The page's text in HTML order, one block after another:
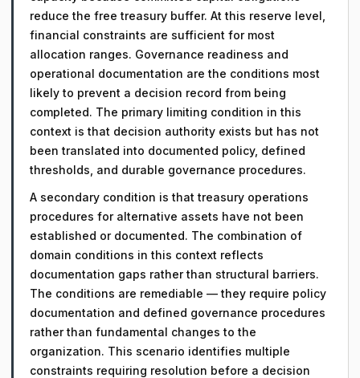
reduce the free treasury buffer. At this reserve level,
financial constraints are sufficient for most
allocation ranges. Governance readiness and
operational documentation are the conditions most
likely to prevent a decision record from being
completed. The primary limiting condition in this
context is that decision authority exists but has not
been translated into documented policy, defined
thresholds, and durable governance procedures.
A secondary condition is that treasury operations
procedures for alternative assets have not been
established or documented. The combination of
domain conditions in this context reflects
documentation gaps rather than structural barriers.
The conditions are remediable — they require policy
documentation and defined governance procedures
rather than fundamental changes to the
organization. This scenario identifies multiple
constraints requiring resolution before a decision